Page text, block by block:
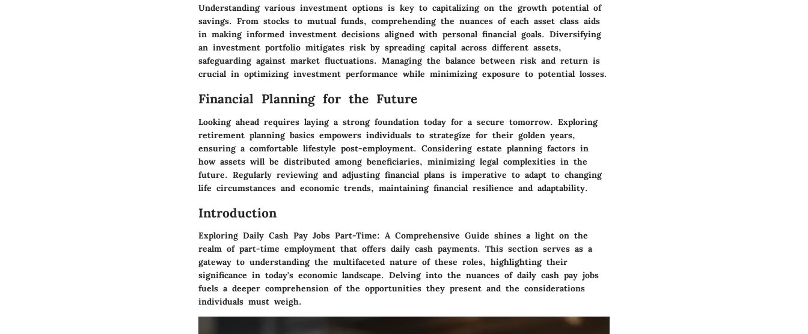
Understanding various investment options is key to capitalizing on the growth potential of
savings. From stocks to mutual funds, comprehending the nuances of each asset class aids
in making informed investment decisions aligned with personal financial goals. Diversifying
an investment portfolio mitigates risk by spreading capital across different assets,
safeguarding against market fluctuations. Managing the balance between risk and return is
crucial in optimizing investment performance while minimizing exposure to potential losses.
Financial Planning for the Future
Looking ahead requires laying a strong foundation today for a secure tomorrow. Exploring
retirement planning basics empowers individuals to strategize for their golden years,
ensuring a comfortable lifestyle post-employment. Considering estate planning factors in
how assets will be distributed among beneficiaries, minimizing legal complexities in the
future. Regularly reviewing and adjusting financial plans is imperative to adapt to changing
life circumstances and economic trends, maintaining financial resilience and adaptability.
Introduction
Exploring Daily Cash Pay Jobs Part-Time: A Comprehensive Guide shines a light on the
realm of part-time employment that offers daily cash payments. This section serves as a
gateway to understanding the multifaceted nature of these roles, highlighting their
significance in today's economic landscape. Delving into the nuances of daily cash pay jobs
fuels a deeper comprehension of the opportunities they present and the considerations
individuals must weigh.